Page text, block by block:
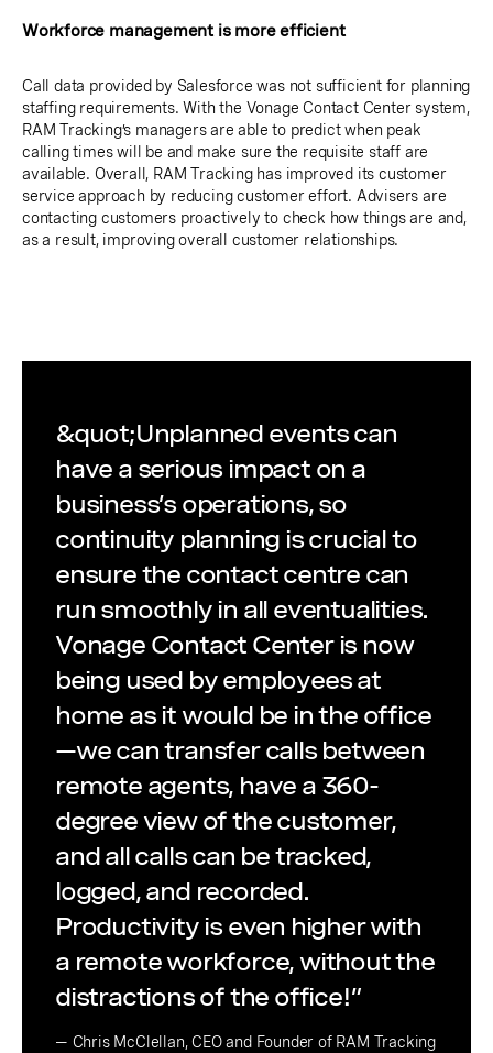
Workforce management is more efficient
Call data provided by Salesforce was not sufficient for planning
staffing requirements. With the Vonage Contact Center system,
RAM Tracking’s managers are able to predict when peak
calling times will be and make sure the requisite staff are
available. Overall, RAM Tracking has improved its customer
service approach by reducing customer effort. Advisers are
contacting customers proactively to check how things are and,
as a result, improving overall customer relationships.
&quot;Unplanned events can
have a serious impact on a
business’s operations, so
continuity planning is crucial to
ensure the contact centre can
run smoothly in all eventualities.
Vonage Contact Center is now
being used by employees at
home as it would be in the office
—we can transfer calls between
remote agents, have a 360-
degree view of the customer,
and all calls can be tracked,
logged, and recorded.
Productivity is even higher with
a remote workforce, without the
distractions of the office!”
— Chris McClellan, CEO and Founder of RAM Tracking